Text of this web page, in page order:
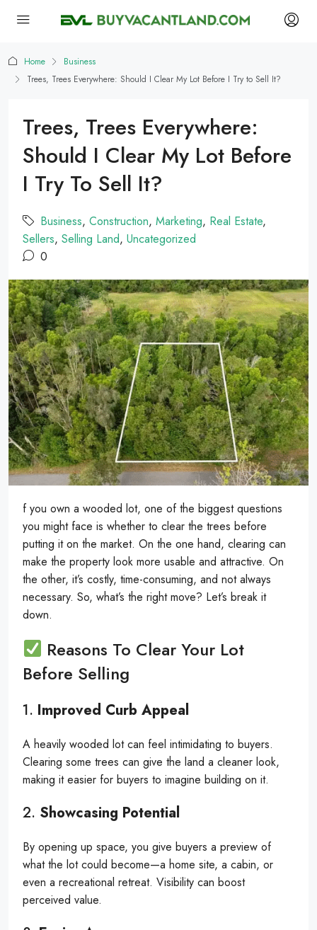
Home
Business
Trees, Trees Everywhere: Should I Clear My Lot Before I Try to Sell It?
Trees, Trees Everywhere:
Should I Clear My Lot Before
I Try To Sell It?
Business, Construction, Marketing, Real Estate,
Sellers, Selling Land, Uncategorized
0
f you own a wooded lot, one of the biggest questions
you might face is whether to clear the trees before
putting it on the market. On the one hand, clearing can
make the property look more usable and attractive. On
the other, it’s costly, time-consuming, and not always
necessary. So, what’s the right move? Let’s break it
down.
Reasons To Clear Your Lot
Before Selling
1. Improved Curb Appeal
A heavily wooded lot can feel intimidating to buyers.
Clearing some trees can give the land a cleaner look,
making it easier for buyers to imagine building on it.
2. Showcasing Potential
By opening up space, you give buyers a preview of
what the lot could become—a home site, a cabin, or
even a recreational retreat. Visibility can boost
perceived value.